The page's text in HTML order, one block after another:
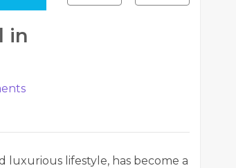
in
luxurious lifestyle, has become a